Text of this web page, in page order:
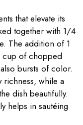
that elevate its
together with 1/4
The addition of 1
cup of chopped
bursts of color.
richness, while a
dish beautifully.
helps in sautéing